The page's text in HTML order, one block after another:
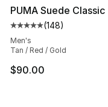
PUMA Suede Classic
Average customer
(148)
Men's
Tan / Red / Gold
$90.00